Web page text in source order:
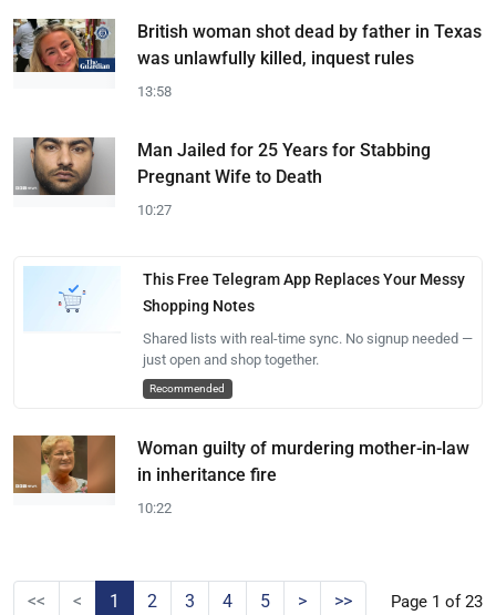
British woman shot dead by father in Texas
was unlawfully killed, inquest rules
13:58
Man Jailed for 25 Years for Stabbing
Pregnant Wife to Death
10:27
This Free Telegram App Replaces Your Messy
Shopping Notes
Shared lists with real-time sync. No signup needed —
just open and shop together.
Recommended
Woman guilty of murdering mother-in-law
in inheritance fire
10:22
<< < 1 2 3 4 5 > >> Page 1 of 23